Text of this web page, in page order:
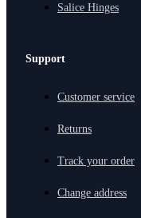
Salice Hinges
Support
Customer service
Returns
Track your order
Change address